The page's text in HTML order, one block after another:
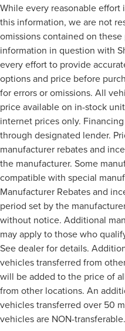
While every reasonable effort
this information, we are not
omissions contained on
information in question with
every effort to provide
options and price before
for errors or omissions. All
price available on in-stock
internet prices only.
through designated lender.
manufacturer rebates and
the manufacturer. Some
compatible with special
Manufacturer Rebates and
period set by the
without notice. Additional
may apply to those who
See dealer for details.
vehicles transferred from
will be added to the price of
from other locations. An
vehicles transferred over 50
vehicles are NON-transferable.